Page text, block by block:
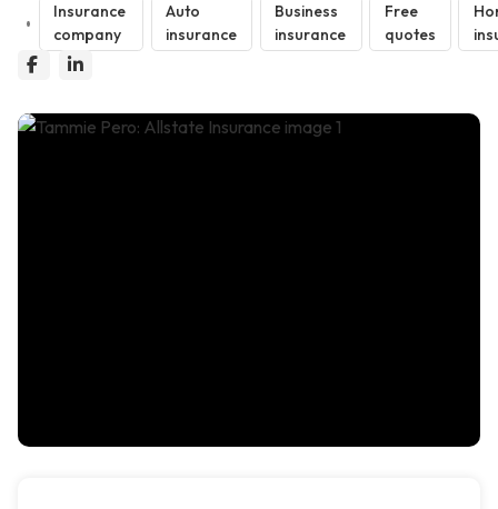
Insurance
company
Auto
insurance
Business
insurance
Free
quotes